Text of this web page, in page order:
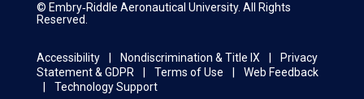
© Embry‑Riddle Aeronautical University. All Rights
Reserved.
Accessibility Nondiscrimination & Title IX
Privacy
Statement & GDPR
Terms of Use
Web Feedback
Technology Support